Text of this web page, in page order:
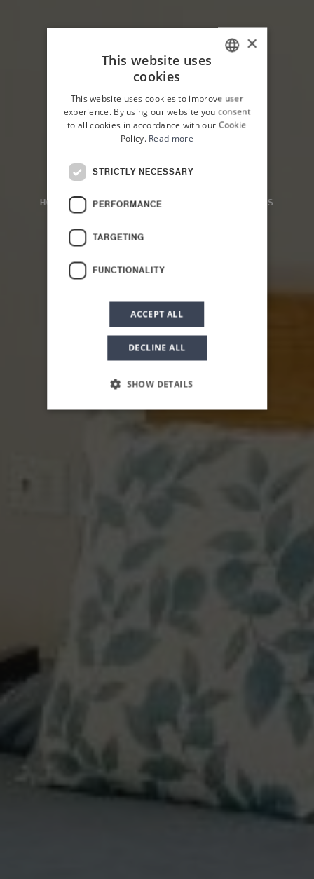
HOME PLANETA COUNTRY HOUSE THE ROOMS
Family Room
ENGLISH
×
This website uses
cookies
This website uses cookies to improve user
experience. By using our website you consent
to all cookies in accordance with our Cookie
Policy. Read more
STRICTLY NECESSARY
PERFORMANCE
TARGETING
FUNCTIONALITY
ACCEPT ALL
DECLINE ALL
SHOW DETAILS